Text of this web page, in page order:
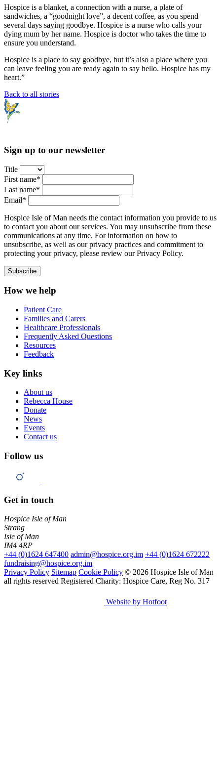
Hospice is a blanket, a connection with a nurse, a plate of
sandwiches, a “goodnight love”, a decent coffee, as you spend
several days saying goodbye. Hospice is a nurse who calls your
dying mum by her name. Hospice is doctor who takes the time to
ensure you understand.
Hospice is a place to say goodbye, but it’s also a place where you
can leave feeling you are ready again to say hello. Hospice has my
heart.”
Back to all stories
Sign up to our newsletter
Title
First name*
Last name*
Email*
Hospice Isle of Man needs the contact information you provide to us
to contact you about our services. You may unsubscribe from these
communications at any time. For information on how to
unsubscribe, as well as our privacy practices and commitment to
protecting your privacy, please review our Privacy Policy.
How we help
Patient Care
Families and Carers
Healthcare Professionals
Frequently Asked Questions
Resources
Feedback
Key links
About us
Rebecca House
Donate
News
Events
Contact us
Follow us
Get in touch
Hospice Isle of Man
Strang
Isle of Man
IM4 4RP
+44 (0)1624 647400 admin@hospice.org.im +44 (0)1624 672222
fundraising@hospice.org.im
Privacy Policy Sitemap Cookie Policy © 2026 Hospice Isle of Man
all rights reserved Registered Charity: Hospice Care, Reg No. 317
Website by Hotfoot